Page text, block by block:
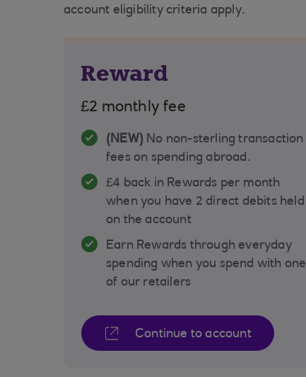
account eligibility criteria apply.
Reward
£2 monthly fee
(NEW) No non-sterling transaction
fees on spending abroad.
£4 back in Rewards per month
when you have 2 direct debits held
on the account
Earn Rewards through everyday
spending when you spend with one
of our retailers
Continue to account